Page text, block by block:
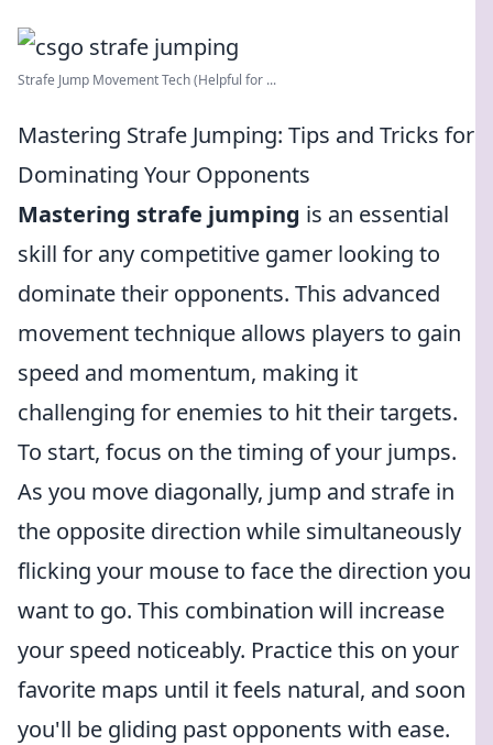
Strafe Jump Movement Tech (Helpful for ...
Mastering Strafe Jumping: Tips and Tricks for
Dominating Your Opponents
Mastering strafe jumping is an essential
skill for any competitive gamer looking to
dominate their opponents. This advanced
movement technique allows players to gain
speed and momentum, making it
challenging for enemies to hit their targets.
To start, focus on the timing of your jumps.
As you move diagonally, jump and strafe in
the opposite direction while simultaneously
flicking your mouse to face the direction you
want to go. This combination will increase
your speed noticeably. Practice this on your
favorite maps until it feels natural, and soon
you'll be gliding past opponents with ease.